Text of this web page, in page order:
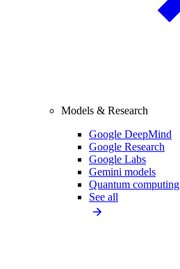
Models & Research
Google DeepMind
Google Research
Google Labs
Gemini models
Quantum computing
See all